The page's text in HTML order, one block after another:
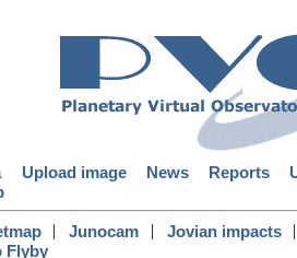
Upload image News Reports
| Junocam | Jovian impacts
|
Flyby